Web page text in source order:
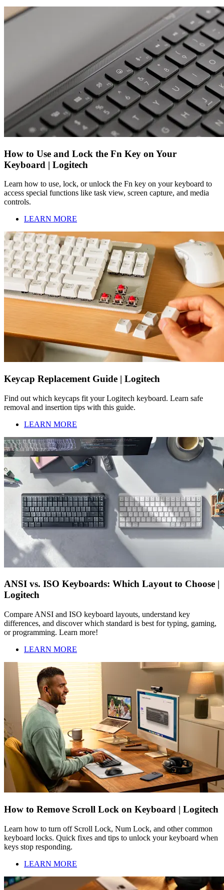
How to Use and Lock the Fn Key on Your
Keyboard | Logitech
Learn how to use, lock, or unlock the Fn key on your keyboard to
access special functions like task view, screen capture, and media
controls.
LEARN MORE
Keycap Replacement Guide | Logitech
Find out which keycaps fit your Logitech keyboard. Learn safe
removal and insertion tips with this guide.
LEARN MORE
ANSI vs. ISO Keyboards: Which Layout to Choose |
Logitech
Compare ANSI and ISO keyboard layouts, understand key
differences, and discover which standard is best for typing, gaming,
or programming. Learn more!
LEARN MORE
How to Remove Scroll Lock on Keyboard | Logitech
Learn how to turn off Scroll Lock, Num Lock, and other common
keyboard locks. Quick fixes and tips to unlock your keyboard when
keys stop responding.
LEARN MORE